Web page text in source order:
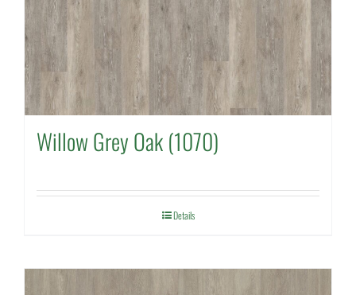
Willow Grey Oak (1070)
Details